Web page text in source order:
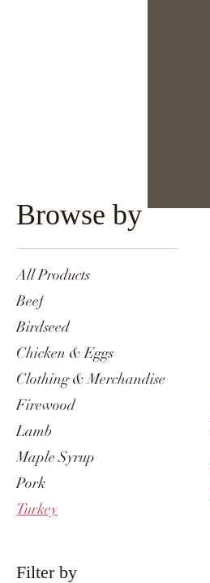
Browse by
All Products
Beef
Birdseed
Chicken & Eggs
Clothing & Merchandise
Firewood
Lamb
Maple Syrup
Pork
Turkey
Filter by